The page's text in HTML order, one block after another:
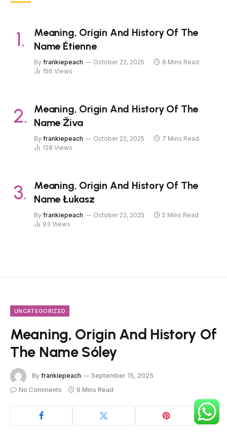
Meaning, Origin And History Of The
Name Étienne
By frankiepeach October 22, 2025
8 Mins Read
156 Views
Meaning, Origin And History Of The
Name Živa
By frankiepeach October 22, 2025
7 Mins Read
128 Views
Meaning, Origin And History Of The
Name Łukasz
By frankiepeach October 22, 2025
5 Mins Read
93 Views
UNCATEGORIZED
Meaning, Origin And History Of
The Name Sóley
By frankiepeach
September 15, 2025
No Comments
6 Mins Read